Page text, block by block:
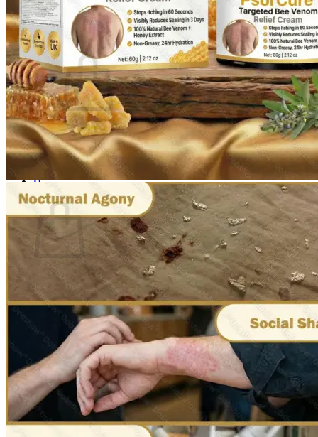
Login
Cart /
0.00
No products in the cart.
Return to shop
0
Cart
No products in the cart.
Return to shop